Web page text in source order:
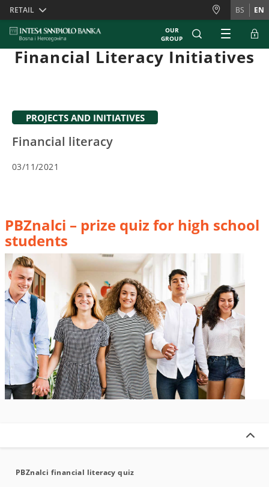
Skiplinks
RETAIL BS EN
OUR
GROUP
Financial Literacy Initiatives
PROJECTS AND INITIATIVES
Financial literacy
03/11/2021
PBZnalci – prize quiz for high school
students
PBZnalci financial literacy quiz